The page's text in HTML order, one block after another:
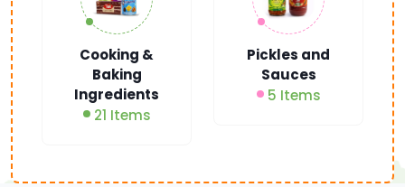
Cooking &
Baking
Ingredients
21 Items
Pickles and
Sauces
5 Items